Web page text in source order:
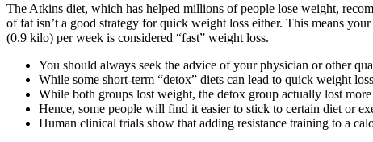
The Atkins diet, which has helped millions of people lose weight,
of fat isn’t a good strategy for quick weight loss either. This means
(0.9 kilo) per week is considered “fast” weight loss.
You should always seek the advice of your physician or other
While some short-term “detox” diets can lead to quick weight
While both groups lost weight, the detox group actually lost
Hence, some people will find it easier to stick to certain diet or
Human clinical trials show that adding resistance training to a